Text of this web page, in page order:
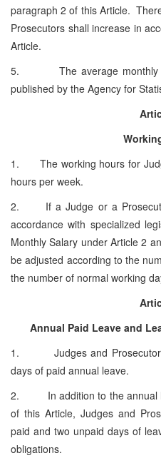
paragraph 2 of this Article.
Prosecutors shall increase in
Article.
5. The average monthly
published by the Agency for
1. The working hours for
hours per week.
2. If a Judge or a
accordance with specialized
Monthly Salary under Article 2
be adjusted according to the
the number of normal working
Annual Paid Leave and
1. Judges and Prosecutors
days of paid annual leave.
2. In addition to the annual
of this Article, Judges and
paid and two unpaid days of
obligations.